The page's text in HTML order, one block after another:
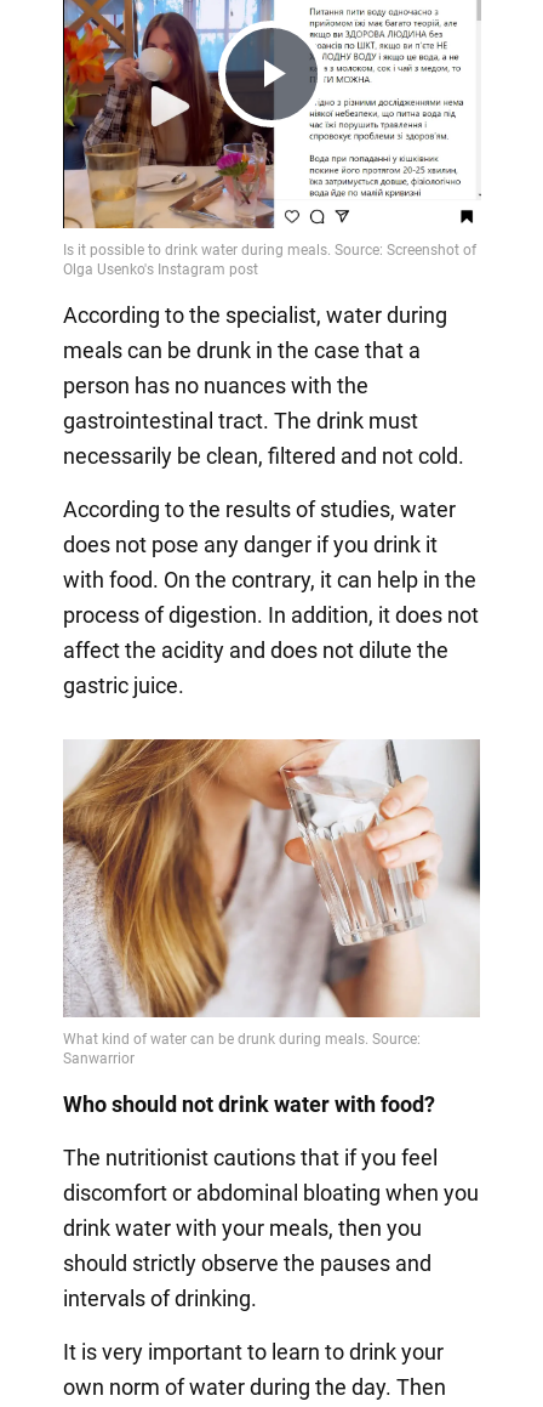
Play
Video
According to the specialist, water during
meals can be drunk in the case that a
person has no nuances with the
gastrointestinal tract. The drink must
necessarily be clean, filtered and not cold.
According to the results of studies, water
does not pose any danger if you drink it
with food. On the contrary, it can help in the
process of digestion. In addition, it does not
affect the acidity and does not dilute the
gastric juice.
Who should not drink water with food?
The nutritionist cautions that if you feel
discomfort or abdominal bloating when you
drink water with your meals, then you
should strictly observe the pauses and
intervals of drinking.
It is very important to learn to drink your
own norm of water during the day. Then